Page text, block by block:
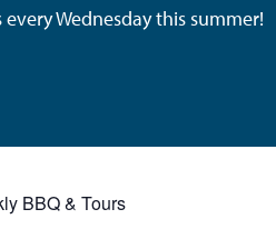
Wednesday this summer!
BBQ & Tours